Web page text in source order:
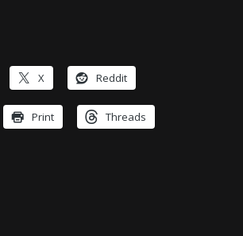
X Reddit
Print Threads